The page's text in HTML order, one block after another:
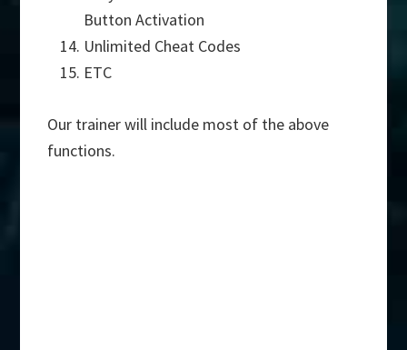
Button Activation
Unlimited Cheat Codes
ETC
Our trainer will include most of the above
functions.